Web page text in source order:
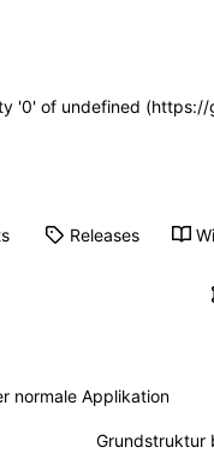
'0' of undefined
Releases
normale Applikation
Grundstruktur